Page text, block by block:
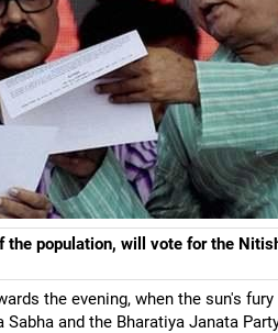
the population, will vote for the
the evening, when the sun's
Sabha and the Bharatiya Janata